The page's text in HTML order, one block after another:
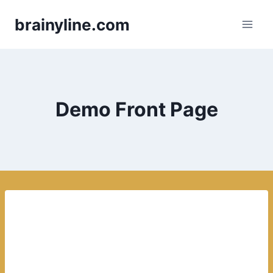
brainyline.com
Demo Front Page